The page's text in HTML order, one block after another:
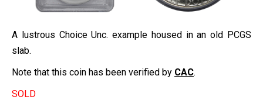
A lustrous Choice Unc. example housed in an old PCGS
slab.
Note that this coin has been verified by CAC.
SOLD